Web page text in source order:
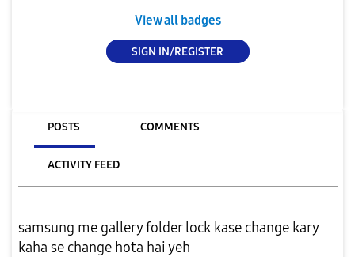
View all badges
SIGN IN/REGISTER
POSTS COMMENTS
ACTIVITY FEED
samsung me gallery folder lock kase change kary
kaha se change hota hai yeh